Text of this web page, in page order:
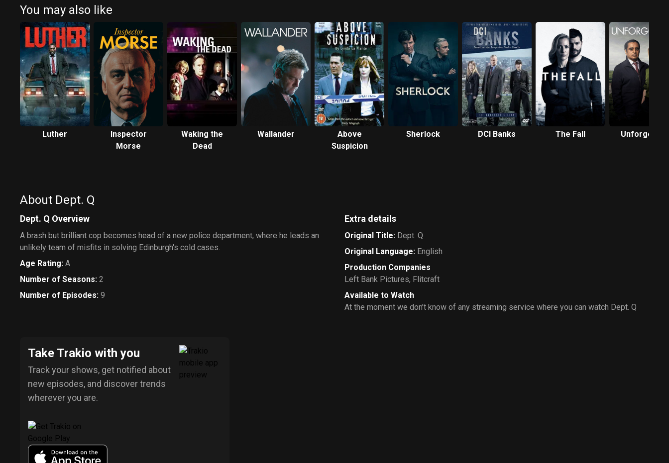
You may also like
Luther
Inspector
Morse
Waking the
Dead
Wallander
Above
Suspicion
Sherlock DCI Banks The Fall Unforgotten
About Dept. Q
Dept. Q Overview
A brash but brilliant cop becomes head of a new police department, where he leads an
unlikely team of misfits in solving Edinburgh's cold cases.
Age Rating: A
Number of Seasons: 2
Number of Episodes: 9
Extra details
Original Title: Dept. Q
Original Language: English
Production Companies
Left Bank Pictures, Flitcraft
Available to Watch
At the moment we don’t know of any streaming service where you can watch Dept. Q
Take Trakio with you
Track your shows, get notified about
new episodes, and discover trends
wherever you are.